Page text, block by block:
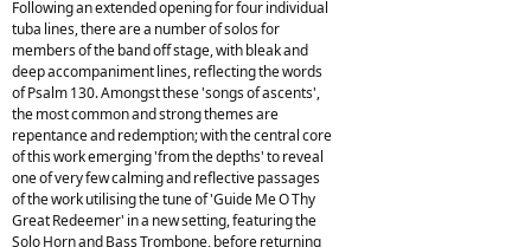
Following an extended opening for four individual
tuba lines, there are a number of solos for
members of the band off stage, with bleak and
deep accompaniment lines, reflecting the words
of Psalm 130. Amongst these 'songs of ascents',
the most common and strong themes are
repentance and redemption; with the central core
of this work emerging 'from the depths' to reveal
one of very few calming and reflective passages
of the work utilising the tune of 'Guide Me O Thy
Great Redeemer' in a new setting, featuring the
Solo Horn and Bass Trombone, before returning